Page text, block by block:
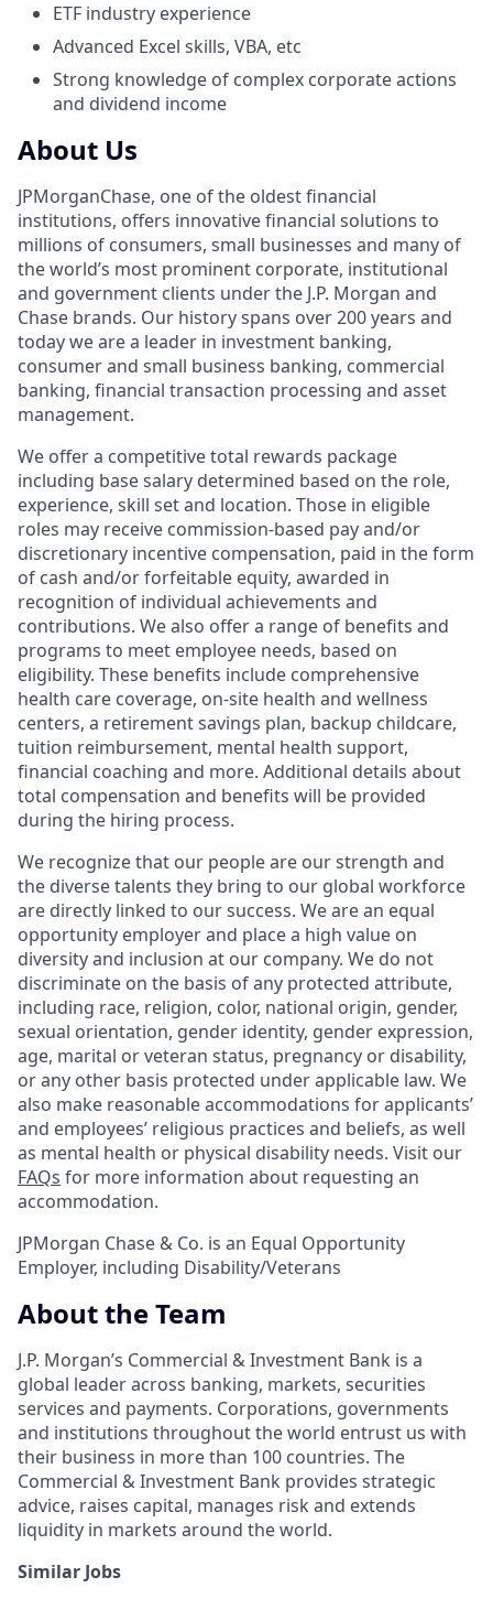
ETF industry experience
Advanced Excel skills, VBA, etc
Strong knowledge of complex corporate actions
and dividend income
About Us
JPMorganChase, one of the oldest financial
institutions, offers innovative financial solutions to
millions of consumers, small businesses and many of
the world’s most prominent corporate, institutional
and government clients under the J.P. Morgan and
Chase brands. Our history spans over 200 years and
today we are a leader in investment banking,
consumer and small business banking, commercial
banking, financial transaction processing and asset
management.
We offer a competitive total rewards package
including base salary determined based on the role,
experience, skill set and location. Those in eligible
roles may receive commission-based pay and/or
discretionary incentive compensation, paid in the form
of cash and/or forfeitable equity, awarded in
recognition of individual achievements and
contributions. We also offer a range of benefits and
programs to meet employee needs, based on
eligibility. These benefits include comprehensive
health care coverage, on-site health and wellness
centers, a retirement savings plan, backup childcare,
tuition reimbursement, mental health support,
financial coaching and more. Additional details about
total compensation and benefits will be provided
during the hiring process.
We recognize that our people are our strength and
the diverse talents they bring to our global workforce
are directly linked to our success. We are an equal
opportunity employer and place a high value on
diversity and inclusion at our company. We do not
discriminate on the basis of any protected attribute,
including race, religion, color, national origin, gender,
sexual orientation, gender identity, gender expression,
age, marital or veteran status, pregnancy or disability,
or any other basis protected under applicable law. We
also make reasonable accommodations for applicants’
and employees’ religious practices and beliefs, as well
as mental health or physical disability needs. Visit our
FAQs for more information about requesting an
accommodation.
JPMorgan Chase & Co. is an Equal Opportunity
Employer, including Disability/Veterans
About the Team
J.P. Morgan’s Commercial & Investment Bank is a
global leader across banking, markets, securities
services and payments. Corporations, governments
and institutions throughout the world entrust us with
their business in more than 100 countries. The
Commercial & Investment Bank provides strategic
advice, raises capital, manages risk and extends
liquidity in markets around the world.
Similar Jobs